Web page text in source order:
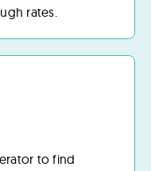
rates.
to find